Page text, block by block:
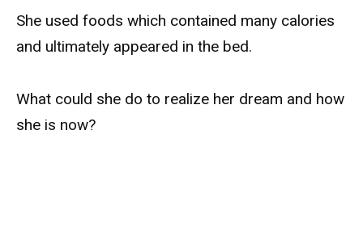
She used foods which contained many calories
and ultimately appeared in the bed.
What could she do to realize her dream and how
she is now?